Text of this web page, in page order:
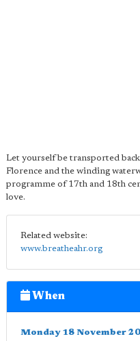
Let yourself be transported
Florence and the winding
programme of 17th and 18th
love.
Related website:
www.breatheahr.org
When
Monday 18 November